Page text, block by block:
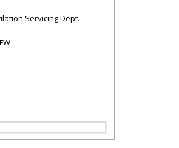
Servicing Dept.